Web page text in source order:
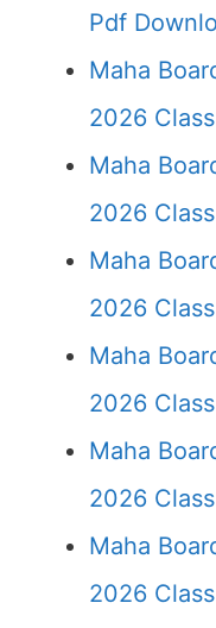
Pdf
Maha
2026
Maha
2026
Maha
2026
Maha
2026
Maha
2026
Maha
2026